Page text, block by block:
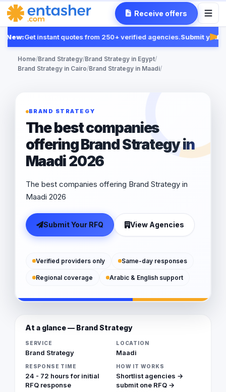
Receive offers
Get instant quotes from 250+ verified agencies.Submit your
Home/Brand Strategy/Brand Strategy in Egypt/
Brand Strategy in Cairo/Brand Strategy in Maadi/
BRAND STRATEGY
The best companies
offering Brand Strategy in
Maadi 2026
The best companies offering Brand Strategy in
Maadi 2026
Submit Your RFQ View Agencies
Verified providers only Same-day responses
Regional coverage Arabic & English support
At a glance — Brand Strategy
SERVICE
Brand Strategy
LOCATION
Maadi
RESPONSE TIME
24 - 72 hours for initial
RFQ response
HOW IT WORKS
Shortlist agencies →
submit one RFQ →